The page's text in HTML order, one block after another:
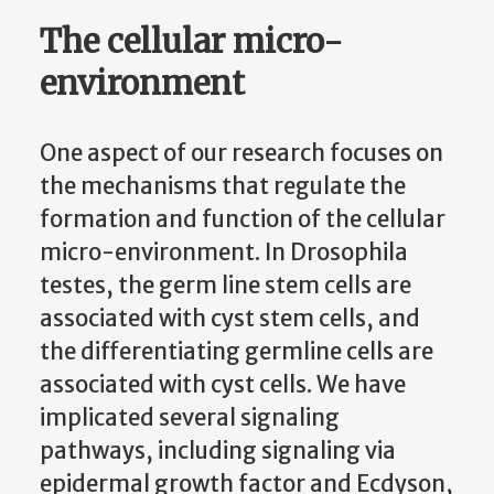
The cellular micro-
environment
One aspect of our research focuses on
the mechanisms that regulate the
formation and function of the cellular
micro-environment. In Drosophila
testes, the germ line stem cells are
associated with cyst stem cells, and
the differentiating germline cells are
associated with cyst cells. We have
implicated several signaling
pathways, including signaling via
epidermal growth factor and Ecdyson,